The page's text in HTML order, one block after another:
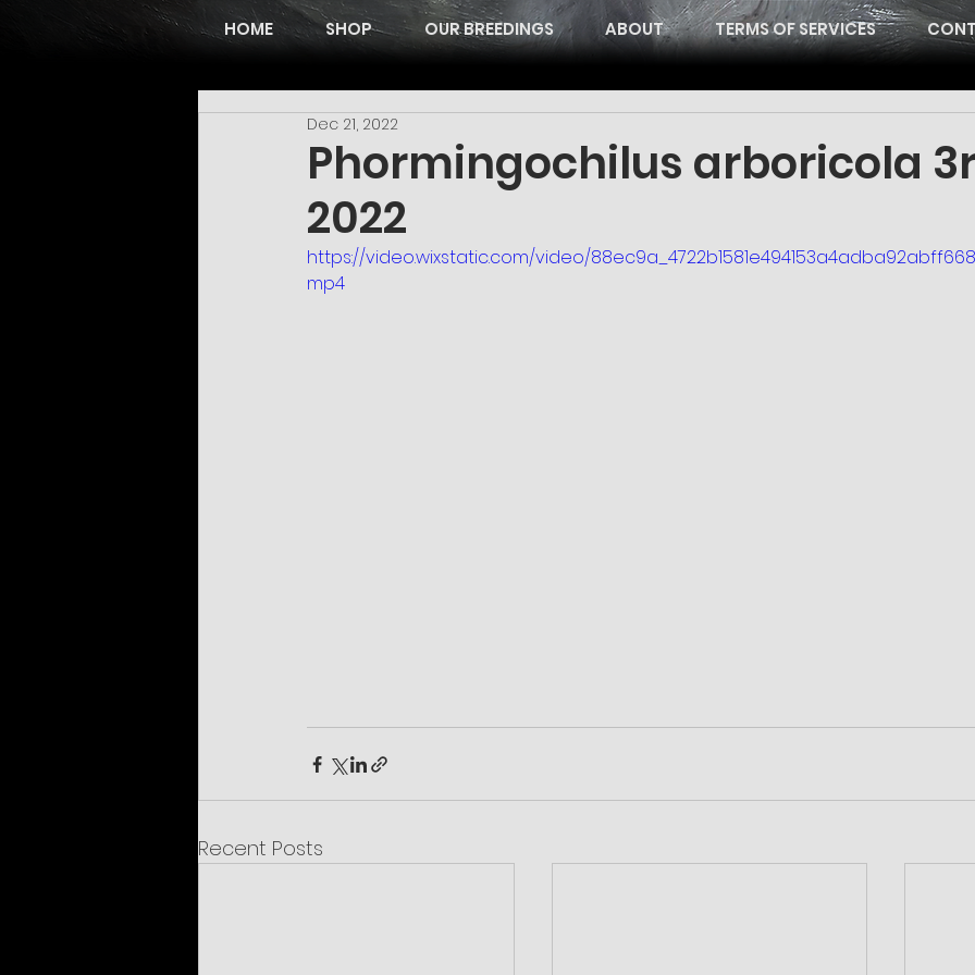
HOME SHOP OUR BREEDINGS ABOUT TERMS OF SERVICES
Phormingochilus arboricola
2022
Dec 21, 2022
https://video.wixstatic.com/video/
mp4
Recent Posts